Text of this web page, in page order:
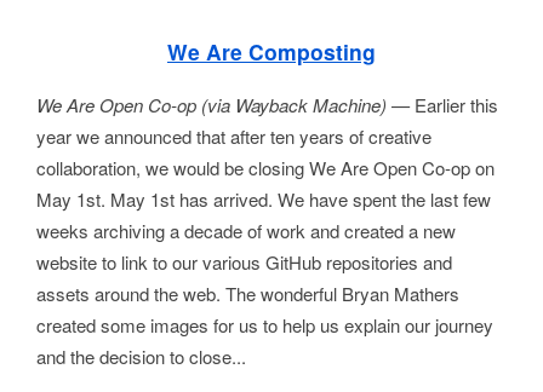
We Are Composting
We Are Open Co-op (via Wayback Machine) —Earlier this
year we announced that after ten years of creative
collaboration, we would be closing We Are Open Co-op on
May 1st. May 1st has arrived. We have spent the last few
weeks archiving a decade of work and created a new
website to link to our various GitHub repositories and
assets around the web. The wonderful Bryan Mathers
created some images for us to help us explain our journey
and the decision to close...